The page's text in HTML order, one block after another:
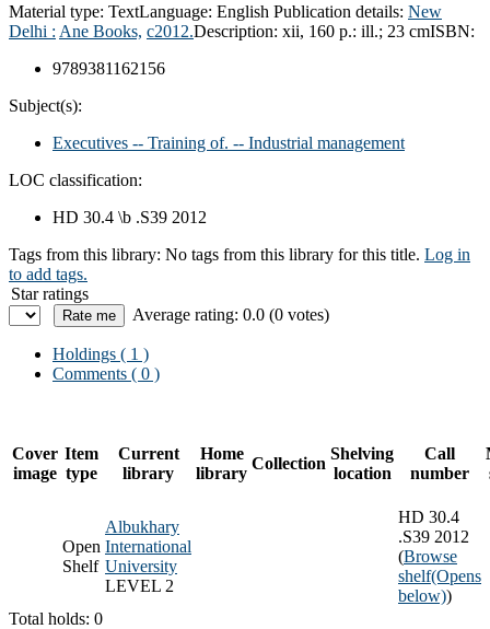
Material type: TextLanguage: English Publication details: New
Delhi : Ane Books, c2012.Description: xii, 160 p.: ill.; 23 cmISBN:
9789381162156
Subject(s):
Executives -- Training of. -- Industrial management
LOC classification:
HD 30.4 \b .S39 2012
Tags from this library: No tags from this library for this title. Log in
to add tags.
Star ratings
Average rating: 0.0 (0 votes)
Holdings ( 1 )
Comments ( 0 )
Cover
image
Item
type
Current
library
Home
library
Collection
Shelving
location
Call
number
Open
Shelf
Albukhary
International
University
LEVEL 2
HD 30.4
.S39 2012
(Browse
shelf(Opens
below))
Total holds: 0